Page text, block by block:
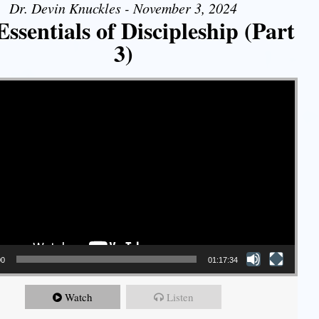
Dr. Devin Knuckles - November 3, 2024
of Discipleship (Part
3)
01:17:34
Watch Listen